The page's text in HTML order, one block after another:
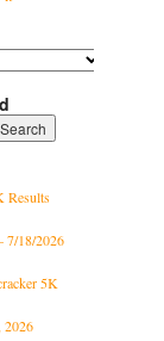
Results
7/18/2026
5K
2026